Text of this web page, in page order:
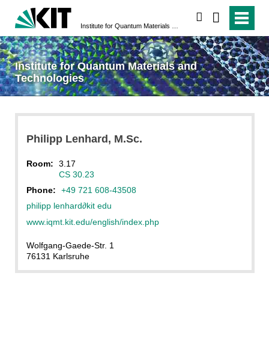
Institute for Quantum Materials and
Technologies
Philipp Lenhard, M.Sc.
Room:
3.17
CS 30.23
Phone:
+49 721 608-43508
philipp lenhard∂kit edu
www.iqmt.kit.edu/english/index.php
Wolfgang-Gaede-Str. 1
76131 Karlsruhe